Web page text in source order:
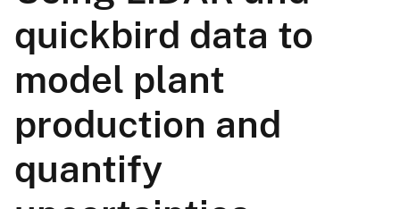
quickbird data to
model plant
production and
quantify